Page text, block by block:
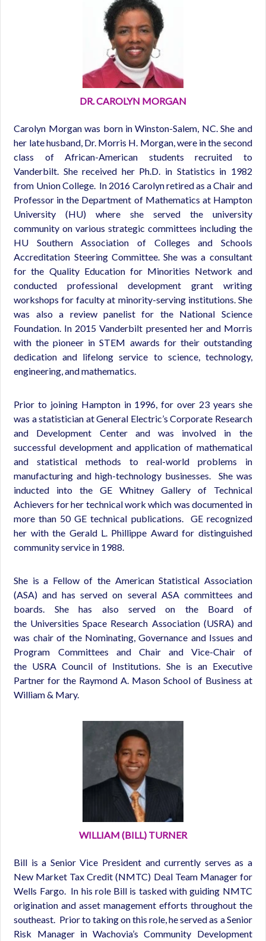
DR. CAROLYN MORGAN
Carolyn Morgan was born in Winston-Salem, NC. She and
her late husband, Dr. Morris H. Morgan, were in the second
class of African-American students recruited to
Vanderbilt. She received her Ph.D. in Statistics in 1982
from Union College. In 2016 Carolyn retired as a Chair and
Professor in the Department of Mathematics at Hampton
University (HU) where she served the university
community on various strategic committees including the
HU Southern Association of Colleges and Schools
Accreditation Steering Committee. She was a consultant
for the Quality Education for Minorities Network and
conducted professional development grant writing
workshops for faculty at minority-serving institutions. She
was also a review panelist for the National Science
Foundation. In 2015 Vanderbilt presented her and Morris
with the pioneer in STEM awards for their outstanding
dedication and lifelong service to science, technology,
engineering, and mathematics.
Prior to joining Hampton in 1996, for over 23 years she
was a statistician at General Electric’s Corporate Research
and Development Center and was involved in the
successful development and application of mathematical
and statistical methods to real-world problems in
manufacturing and high-technology businesses. She was
inducted into the GE Whitney Gallery of Technical
Achievers for her technical work which was documented in
more than 50 GE technical publications. GE recognized
her with the Gerald L. Phillippe Award for distinguished
community service in 1988.
She is a Fellow of the American Statistical Association
(ASA) and has served on several ASA committees and
boards. She has also served on the Board of
the Universities Space Research Association (USRA) and
was chair of the Nominating, Governance and Issues and
Program Committees and Chair and Vice-Chair of
the USRA Council of Institutions. She is an Executive
Partner for the Raymond A. Mason School of Business at
William & Mary.
WILLIAM (BILL) TURNER
Bill is a Senior Vice President and currently serves as a
New Market Tax Credit (NMTC) Deal Team Manager for
Wells Fargo. In his role Bill is tasked with guiding NMTC
origination and asset management efforts throughout the
southeast. Prior to taking on this role, he served as a Senior
Risk Manager in Wachovia’s Community Development